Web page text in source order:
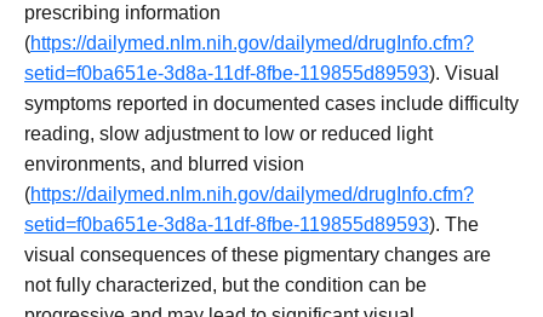
prescribing information
(https://dailymed.nlm.nih.gov/dailymed/drugInfo.cfm?
setid=f0ba651e-3d8a-11df-8fbe-119855d89593). Visual
symptoms reported in documented cases include difficulty
reading, slow adjustment to low or reduced light
environments, and blurred vision
(https://dailymed.nlm.nih.gov/dailymed/drugInfo.cfm?
setid=f0ba651e-3d8a-11df-8fbe-119855d89593). The
visual consequences of these pigmentary changes are
not fully characterized, but the condition can be